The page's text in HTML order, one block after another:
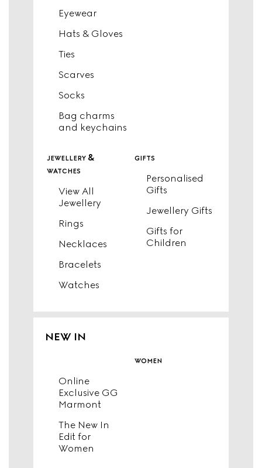
Eyewear
Hats & Gloves
Ties
Scarves
Socks
Bag charms
and keychains
jewellery &
watches
View All
Jewellery
Rings
Necklaces
Bracelets
Watches
gifts
Personalised
Gifts
Jewellery Gifts
Gifts for
Children
NEW IN
Online
Exclusive GG
Marmont
The New In
Edit for
Women
women